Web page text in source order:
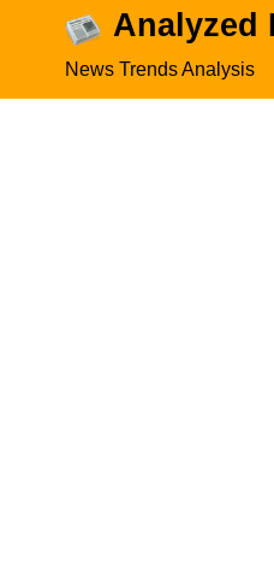
Analyzed
News Trends Analysis